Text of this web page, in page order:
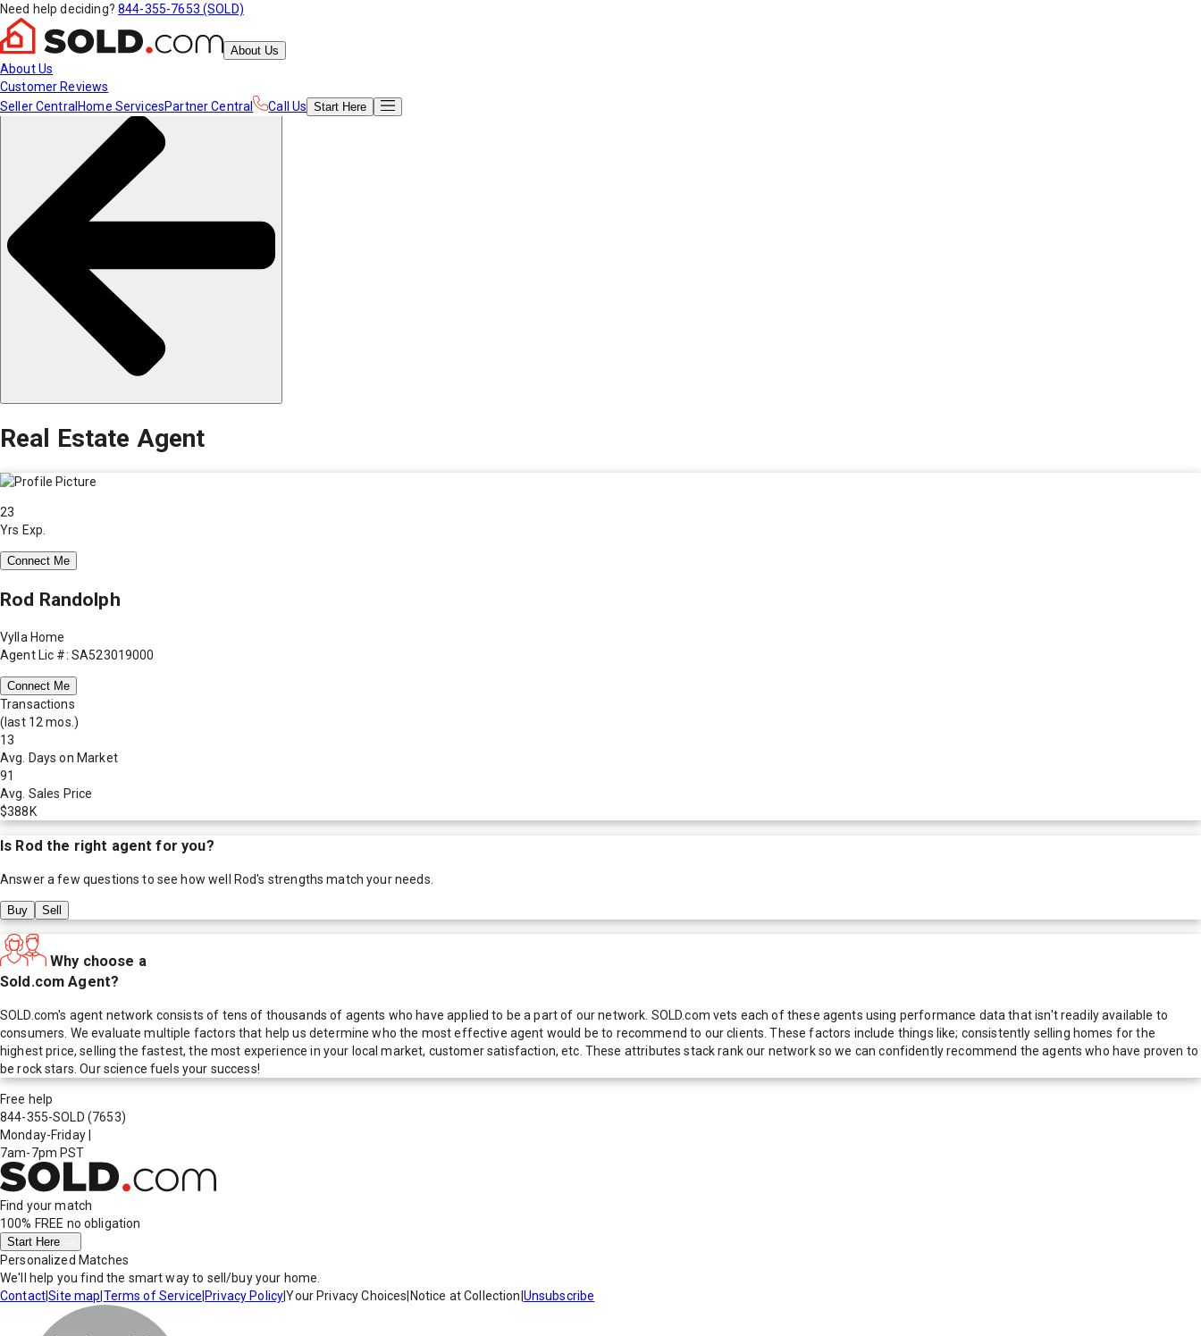
Need help deciding? 844-355-7653 (SOLD)
About Us
About Us
Customer Reviews
Seller Central Home ServicesPartner Central Call Us Start Here
Real Estate Agent
23
Yrs Exp.
Connect Me
Rod Randolph
Vylla Home
Agent Lic #: SA523019000
Connect Me
Transactions
(last 12 mos.)
13
Avg. Days on Market
91
Avg. Sales Price
$388K
Is Rod the right agent for you?
Answer a few questions to see how well Rod's strengths match your needs.
Buy Sell
Why choose a
Sold.com Agent?
SOLD.com's agent network consists of tens of thousands of agents who have applied to be a part of our network. SOLD.com vets each of these agents using performance data that isn't readily available to
consumers. We evaluate multiple factors that help us determine who the most effective agent would be to recommend to our clients. These factors include things like; consistently selling homes for the
highest price, selling the fastest, the most experience in your local market, customer satisfaction, etc. These attributes stack rank our network so we can confidently recommend the agents who have proven to
be rock stars. Our science fuels your success!
Free help
844-355-SOLD (7653)
Monday-Friday
7am-7pm PST
Find your match
100% FREE no obligation
Start Here
Personalized Matches
We'll help you find the smart way to sell/buy your home.
Contact|Site map Terms of Service Privacy Policy|Your Privacy Choices Notice at Collection Unsubscribe